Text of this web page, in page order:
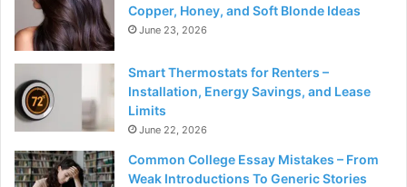
Copper, Honey, and Soft Blonde Ideas
June 23, 2026
Smart Thermostats for Renters –
Installation, Energy Savings, and Lease
Limits
June 22, 2026
Common College Essay Mistakes – From
Weak Introductions To Generic Stories